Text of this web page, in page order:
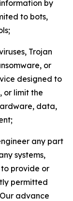
by
to bots,
Trojan
or
designed to
or limit the
data,
any part
systems,
provide or
permitted
advance